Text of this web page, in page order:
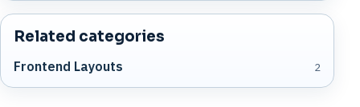
Related categories
Frontend Layouts 2